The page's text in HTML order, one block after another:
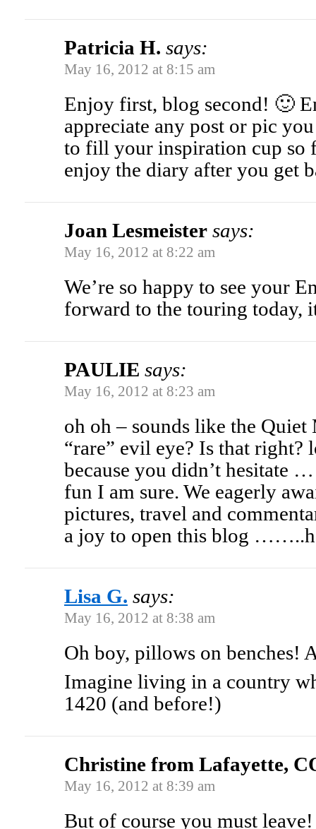
Patricia H. says:
May 16, 2012 at 8:15 am
Enjoy first, blog second! 🙂
appreciate any post or pic
to fill your inspiration cup so
enjoy the diary after you get
Joan Lesmeister says:
May 16, 2012 at 8:22 am
We’re so happy to see your
forward to the touring today,
PAULIE says:
May 16, 2012 at 8:23 am
oh oh – sounds like the
“rare” evil eye? Is that
because you didn’t
fun I am sure. We eagerly
pictures, travel and
a joy to open this blog
Lisa G. says:
May 16, 2012 at 8:38 am
Oh boy, pillows on benches!
Imagine living in a country
1420 (and before!)
Christine from Lafayette,
May 16, 2012 at 8:39 am
But of course you must